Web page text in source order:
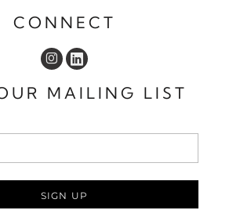
CONNECT
MAILING LIST
SIGN UP